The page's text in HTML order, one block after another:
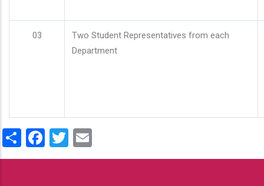
03
Two Student Representatives from each
Department
ShareFacebook
Twitter